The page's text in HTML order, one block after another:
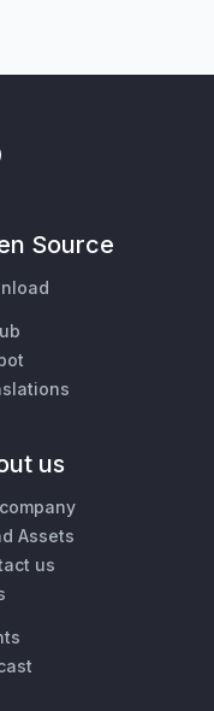
Source
us
Assets
us